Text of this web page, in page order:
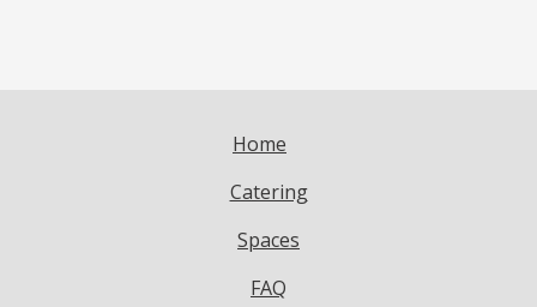
Home
Catering
Spaces
FAQ